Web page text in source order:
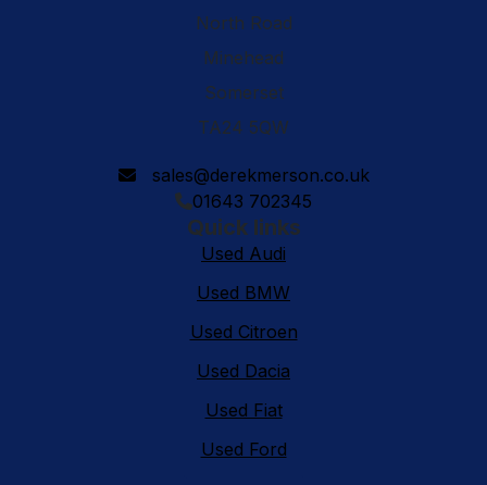
North Road
Minehead
Somerset
TA24 5QW
sales@derekmerson.co.uk
01643 702345
Quick links
Used Audi
Used BMW
Used Citroen
Used Dacia
Used Fiat
Used Ford